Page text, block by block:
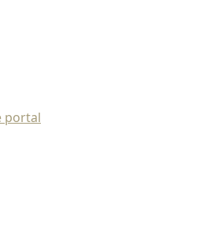
portal